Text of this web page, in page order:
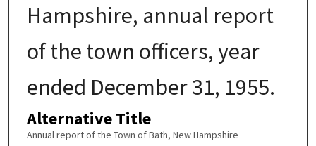
Hampshire, annual report
of the town officers, year
ended December 31, 1955.
Alternative Title
Annual report of the Town of Bath, New Hampshire